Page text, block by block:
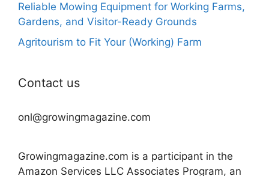
Reliable Mowing Equipment for Working Farms,
Gardens, and Visitor-Ready Grounds
Agritourism to Fit Your (Working) Farm
Contact us
onl@growingmagazine.com
Growingmagazine.com is a participant in the
Amazon Services LLC Associates Program, an